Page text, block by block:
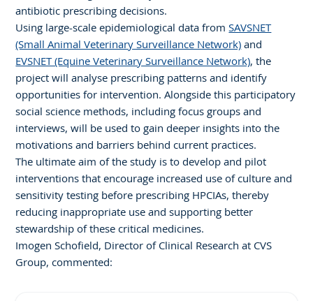
antibiotic prescribing decisions.
Using large-scale epidemiological data fromSAVSNET
(Small Animal Veterinary Surveillance Network) and
EVSNET (Equine Veterinary Surveillance Network), the
project will analyse prescribing patterns and identify
opportunities for intervention. Alongside this participatory
social science methods, including focus groups and
interviews, will be used to gain deeper insights into the
motivations and barriers behind current practices.
The ultimate aim of the study is to develop and pilot
interventions that encourage increased use of culture and
sensitivity testing before prescribing HPCIAs, thereby
reducing inappropriate use and supporting better
stewardship of these critical medicines.
Imogen Schofield, Director of Clinical Research at CVS
Group, commented: